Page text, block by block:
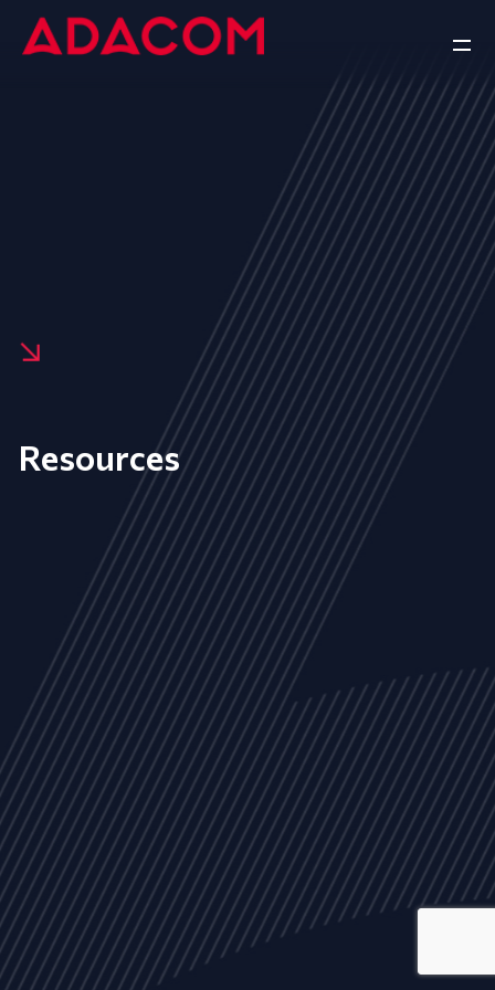
Resources
ALL NEWS ARTICLES